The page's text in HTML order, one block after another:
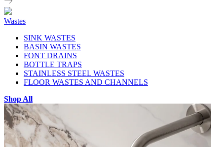
Wastes
SINK WASTES
BASIN WASTES
FONT DRAINS
BOTTLE TRAPS
STAINLESS STEEL WASTES
FLOOR WASTES AND CHANNELS
Shop All